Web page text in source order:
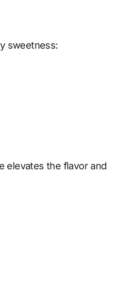
sweetness:
elevates the flavor and